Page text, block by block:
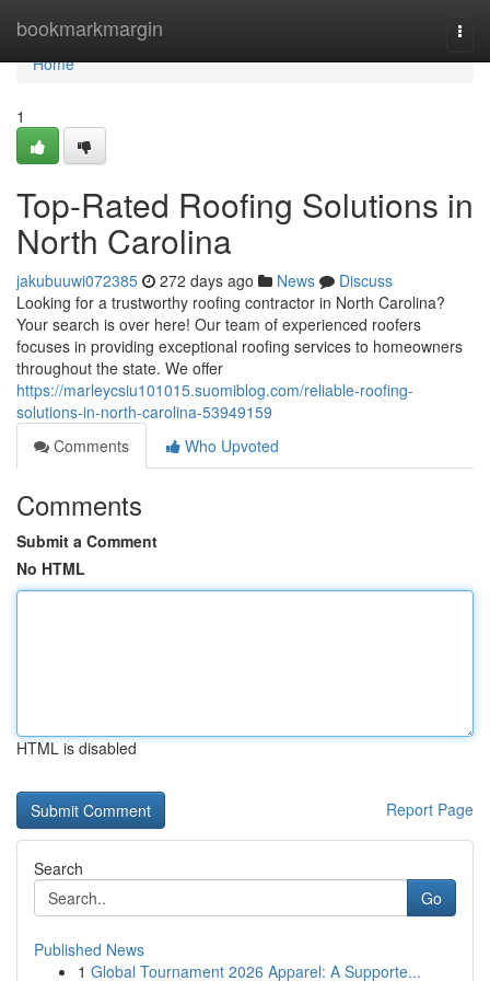
bookmarkmargin
Home
Home
1
Top-Rated Roofing Solutions in
North Carolina
jakubuuwi072385 272 days ago News
Discuss
Looking for a trustworthy roofing contractor in North Carolina?
Your search is over here! Our team of experienced roofers
focuses in providing exceptional roofing services to homeowners
throughout the state. We offer
https://marleycsiu101015.suomiblog.com/reliable-roofing-
solutions-in-north-carolina-53949159
Comments
Who Upvoted
Comments
Submit a Comment
No HTML
HTML is disabled
Report Page
Search
Go
Published News
1 Global Tournament 2026 Apparel: A Supporte...